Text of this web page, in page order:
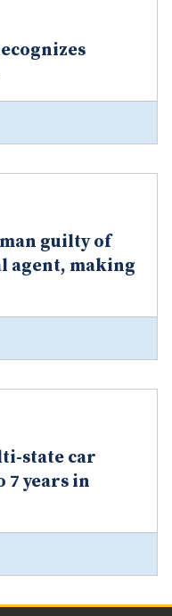
guilty of
agent, making
state car
7 years in